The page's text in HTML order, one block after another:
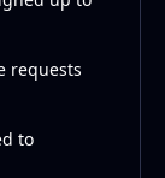
requests
to